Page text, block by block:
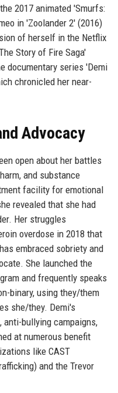
2017 animated 'Smurfs:
in 'Zoolander 2' (2016)
of herself in the Netflix
Story of Fire Saga'
documentary series 'Demi
chronicled her near-
Advocacy
open about her battles
and substance
facility for emotional
revealed that she had
Her struggles
overdose in 2018 that
embraced sobriety and
She launched the
and frequently speaks
binary, using they/them
she/they. Demi's
anti-bullying campaigns,
at numerous benefit
like CAST
and the Trevor